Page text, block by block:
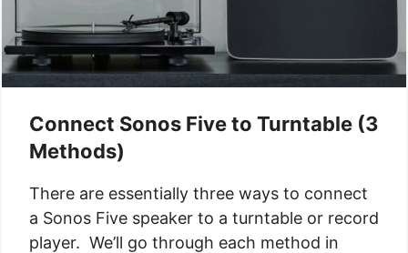
Connect Sonos Five to Turntable (3
Methods)
There are essentially three ways to connect
a Sonos Five speaker to a turntable or record
player. We’ll go through each method in